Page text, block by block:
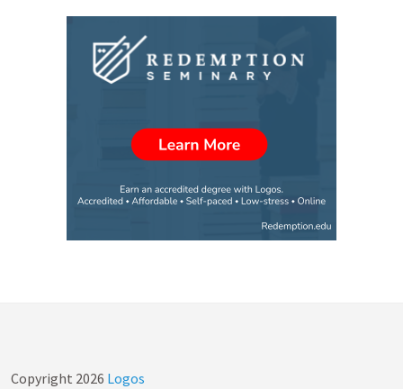
Copyright 2026 Logos